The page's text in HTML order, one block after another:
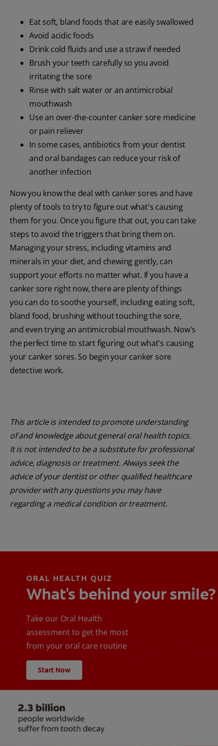
Eat soft, bland foods that are easily swallowed
Avoid acidic foods
Drink cold fluids and use a straw if needed
Brush your teeth carefully so you avoid
irritating the sore
Rinse with salt water or an antimicrobial
mouthwash
Use an over-the-counter canker sore medicine
or pain reliever
In some cases, antibiotics from your dentist
and oral bandages can reduce your risk of
another infection
Now you know the deal with canker sores and have
plenty of tools to try to figure out what's causing
them for you. Once you figure that out, you can take
steps to avoid the triggers that bring them on.
Managing your stress, including vitamins and
minerals in your diet, and chewing gently, can
support your efforts no matter what. If you have a
canker sore right now, there are plenty of things
you can do to soothe yourself, including eating soft,
bland food, brushing without touching the sore,
and even trying an antimicrobial mouthwash. Now's
the perfect time to start figuring out what's causing
your canker sores. So begin your canker sore
detective work.
This article is intended to promote understanding
of and knowledge about general oral health topics.
It is not intended to be a substitute for professional
advice, diagnosis or treatment. Always seek the
advice of your dentist or other qualified healthcare
provider with any questions you may have
regarding a medical condition or treatment.
ORAL HEALTH QUIZ
What's behind your smile?
Take our Oral Health
assessment to get the most
from your oral care routine
Start Now